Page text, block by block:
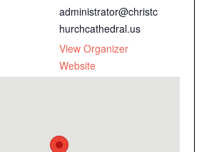
administrator@christc
hurchcathedral.us
View Organizer
Website